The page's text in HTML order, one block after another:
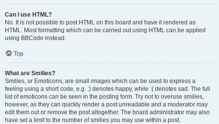
Can I use HTML?
No. It is not possible to post HTML on this board and have it rendered as
HTML. Most formatting which can be carried out using HTML can be applied
using BBCode instead.
Top
What are Smilies?
Smilies, or Emoticons, are small images which can be used to express a
feeling using a short code, e.g. :) denotes happy, while :( denotes sad. The full
list of emoticons can be seen in the posting form. Try not to overuse smilies,
however, as they can quickly render a post unreadable and a moderator may
edit them out or remove the post altogether. The board administrator may also
have set a limit to the number of smilies you may use within a post.